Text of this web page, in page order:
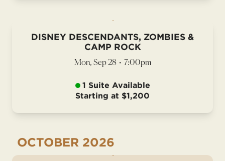
DISNEY DESCENDANTS, ZOMBIES &
CAMP ROCK
Mon, Sep 28 • 7:00pm
1 Suite Available
Starting at $1,200
OCTOBER 2026